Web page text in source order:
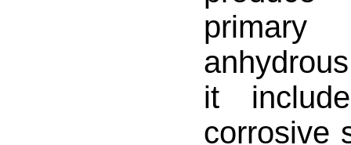
primary
it
corrosive